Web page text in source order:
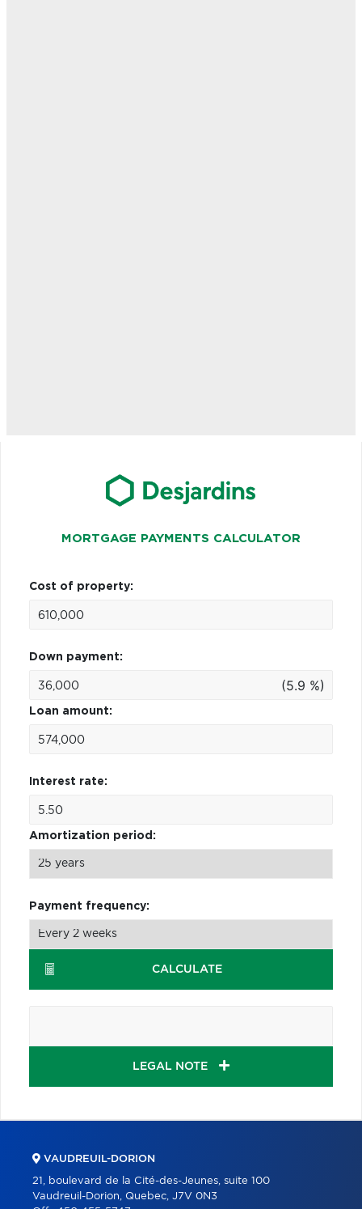
MORTGAGE PAYMENTS CALCULATOR
Cost of property:
Down payment:
(5.9 %)
Loan amount:
Interest rate:
Amortization period:
Payment frequency:
CALCULATE
LEGAL NOTE
VAUDREUIL-DORION
21, boulevard de la Cité-des-Jeunes, suite 100
Vaudreuil-Dorion, Quebec, J7V 0N3